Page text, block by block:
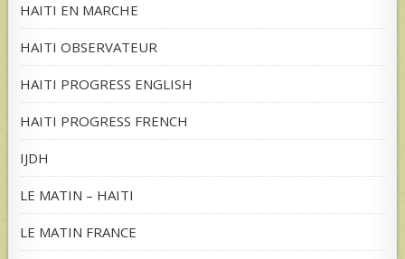
HAITI EN MARCHE
HAITI OBSERVATEUR
HAITI PROGRESS ENGLISH
HAITI PROGRESS FRENCH
IJDH
LE MATIN – HAITI
LE MATIN FRANCE